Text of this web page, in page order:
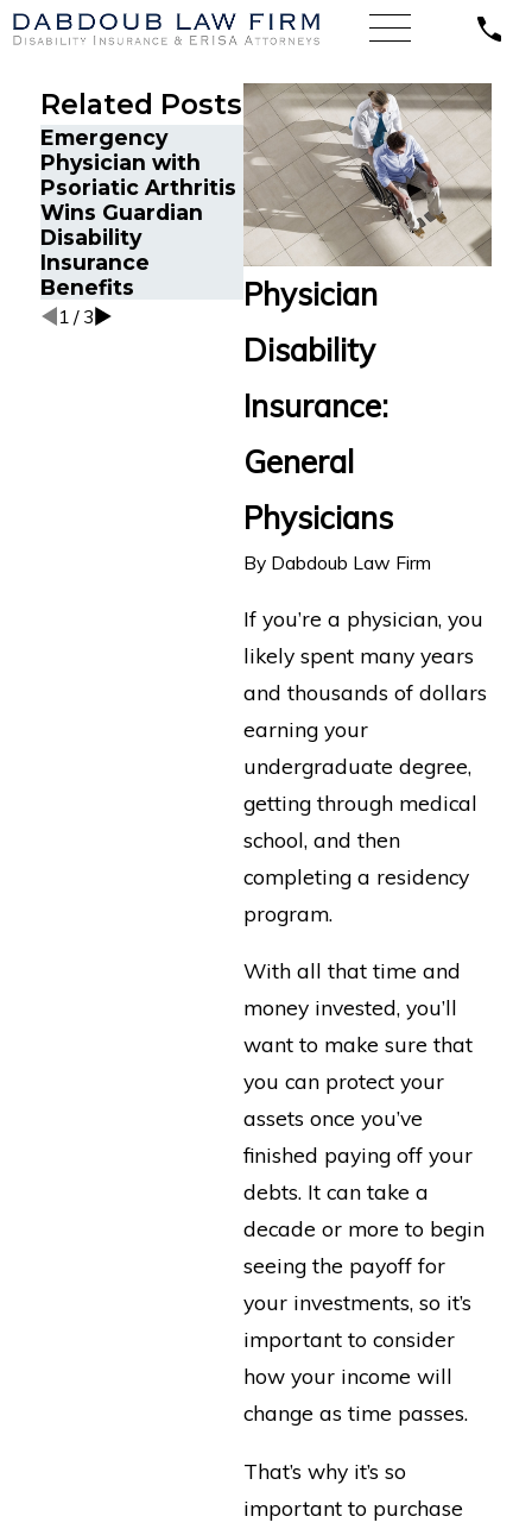
Physician
Disability
Insurance:
General
Physicians
By Dabdoub Law Firm
If you’re a physician, you
likely spent many years
and thousands of dollars
earning your
undergraduate degree,
getting through medical
school, and then
completing a residency
program.
With all that time and
money invested, you’ll
want to make sure that
you can protect your
assets once you’ve
finished paying off your
debts. It can take a
decade or more to begin
seeing the payoff for
your investments, so it’s
important to consider
how your income will
change as time passes.
That’s why it’s so
important to purchase
Related Posts
Emergency
Physician with
Psoriatic Arthritis
Wins Guardian
Disability
Insurance
Benefits
The Five Do’s and
Don’ts of
Communicating
With Your
Insurance
Company
When
and
a Big
Court
1 / 3